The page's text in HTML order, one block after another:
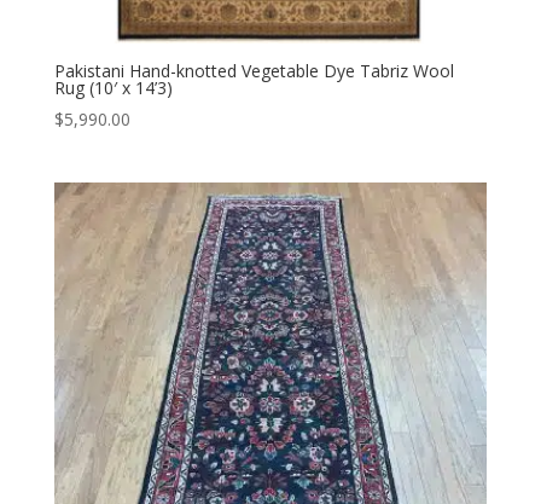
Pakistani Hand-knotted Vegetable Dye Tabriz Wool
Rug (10′ x 14’3)
$5,990.00